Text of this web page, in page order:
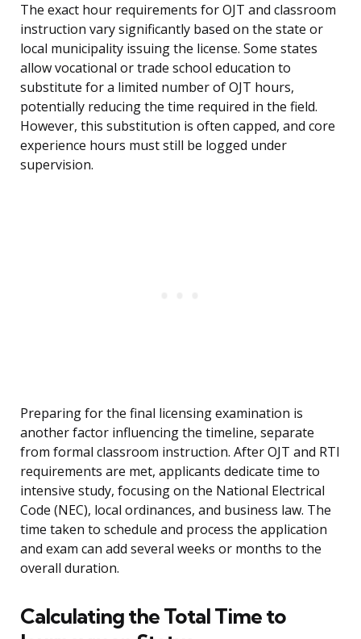
The exact hour requirements for OJT and classroom
instruction vary significantly based on the state or
local municipality issuing the license. Some states
allow vocational or trade school education to
substitute for a limited number of OJT hours,
potentially reducing the time required in the field.
However, this substitution is often capped, and core
experience hours must still be logged under
supervision.
Preparing for the final licensing examination is
another factor influencing the timeline, separate
from formal classroom instruction. After OJT and RTI
requirements are met, applicants dedicate time to
intensive study, focusing on the National Electrical
Code (NEC), local ordinances, and business law. The
time taken to schedule and process the application
and exam can add several weeks or months to the
overall duration.
Calculating the Total Time to